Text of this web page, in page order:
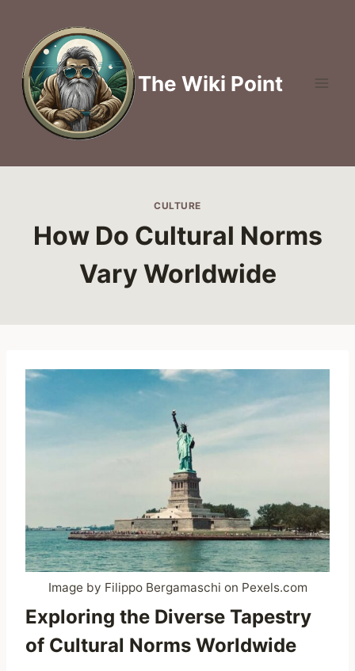
content
The Wiki Point
CULTURE
How Do Cultural Norms
Vary Worldwide
Image by Filippo Bergamaschi on Pexels.com
Exploring the Diverse Tapestry
of Cultural Norms Worldwide